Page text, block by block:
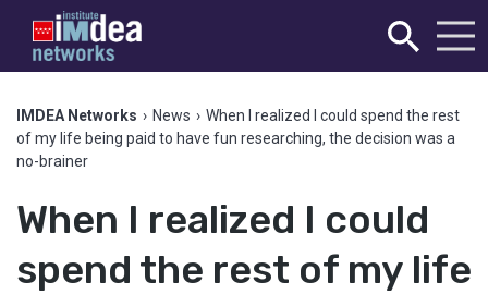
IMDEA Networks › News › When I realized I could spend the rest
of my life being paid to have fun researching, the decision was a
no-brainer
When I realized I could
spend the rest of my life